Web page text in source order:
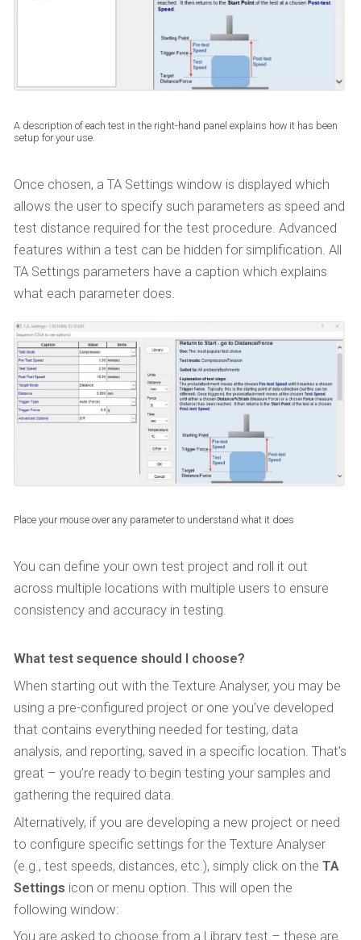
A description of each test in the right-hand panel explains how it has been
setup for your use.
Once chosen, a TA Settings window is displayed which
allows the user to specify such parameters as speed and
test distance required for the test procedure. Advanced
features within a test can be hidden for simplification. All
TA Settings parameters have a caption which explains
what each parameter does.
Place your mouse over any parameter to understand what it does
You can define your own test project and roll it out
across multiple locations with multiple users to ensure
consistency and accuracy in testing.
What test sequence should I choose?
When starting out with the Texture Analyser, you may be
using a pre-configured project or one you’ve developed
that contains everything needed for testing, data
analysis, and reporting, saved in a specific location. That’s
great – you’re ready to begin testing your samples and
gathering the required data.
Alternatively, if you are developing a new project or need
to configure specific settings for the Texture Analyser
(e.g., test speeds, distances, etc.), simply click on the TA
Settings icon or menu option. This will open the
following window:
You are asked to choose from a Library test – these are